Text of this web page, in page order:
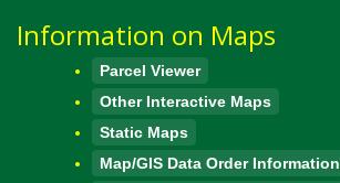
Information on Maps
Parcel Viewer
Other Interactive Maps
Static Maps
Map/GIS Data Order Information